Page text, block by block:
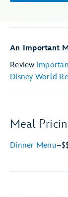
An Important
Review
Disney World
Meal
Dinner Menu–